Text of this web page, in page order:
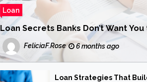
Loan
Loan Secrets Banks Don’t Want
FeliciaF.Rose 6 months ago
Loan Strategies That